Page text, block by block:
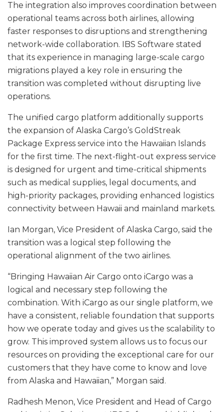
The integration also improves coordination between
operational teams across both airlines, allowing
faster responses to disruptions and strengthening
network-wide collaboration. IBS Software stated
that its experience in managing large-scale cargo
migrations played a key role in ensuring the
transition was completed without disrupting live
operations.
The unified cargo platform additionally supports
the expansion of Alaska Cargo’s GoldStreak
Package Express service into the Hawaiian Islands
for the first time. The next-flight-out express service
is designed for urgent and time-critical shipments
such as medical supplies, legal documents, and
high-priority packages, providing enhanced logistics
connectivity between Hawaii and mainland markets.
Ian Morgan, Vice President of Alaska Cargo, said the
transition was a logical step following the
operational alignment of the two airlines.
“Bringing Hawaiian Air Cargo onto iCargo was a
logical and necessary step following the
combination. With iCargo as our single platform, we
have a consistent, reliable foundation that supports
how we operate today and gives us the scalability to
grow. This improved system allows us to focus our
resources on providing the exceptional care for our
customers that they have come to know and love
from Alaska and Hawaiian,” Morgan said.
Radhesh Menon, Vice President and Head of Cargo